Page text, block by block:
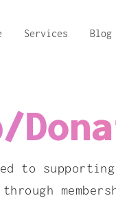
Services Blog
to